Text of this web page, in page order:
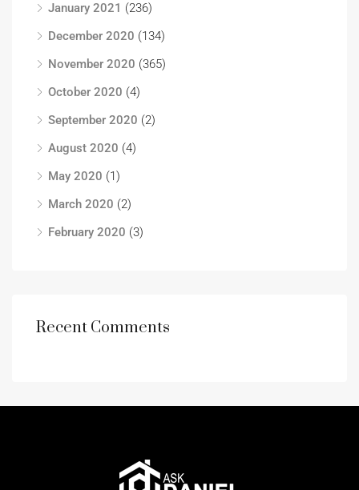
January 2021 (236)
December 2020 (134)
November 2020 (365)
October 2020 (4)
September 2020 (2)
August 2020 (4)
May 2020 (1)
March 2020 (2)
February 2020 (3)
Recent Comments